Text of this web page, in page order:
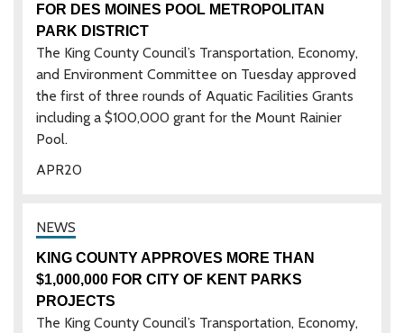
20
APR
FOR DES MOINES POOL METROPOLITAN
PARK DISTRICT
The King County Council’s Transportation, Economy,
and Environment Committee on Tuesday approved
the first of three rounds of Aquatic Facilities Grants
including a $100,000 grant for the Mount Rainier
Pool.
KING COUNTY APPROVES MORE THAN
$1,000,000 FOR CITY OF KENT PARKS
PROJECTS
The King County Council’s Transportation, Economy,